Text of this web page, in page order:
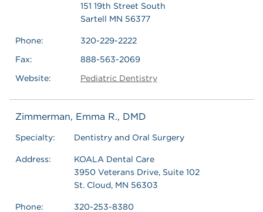
151 19th Street South
Sartell MN 56377
Phone:
320-229-2222
Fax:
888-563-2069
Website:
Pediatric Dentistry
Zimmerman, Emma R., DMD
Specialty: Dentistry and Oral Surgery
Address:
KOALA Dental Care
3950 Veterans Drive, Suite 102
St. Cloud, MN 56303
Phone:
320-253-8380